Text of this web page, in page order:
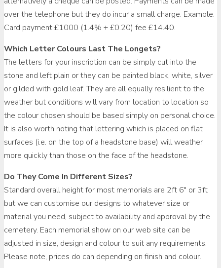
over the telephone but they do incur a small charge. Example.
Card payment £1000 (1.4% + £0.20) fee £14.40.
Which Letter Colours Last The Longets?
The letters for your inscription can be simply cut into the
stone and left plain or they can be painted black, white, silver
or gilded with gold leaf. They are all equally resilient to the
weather but conditions will vary from location to location so
the colour chosen should be based simply on personal choice.
It is also worth noting that lettering which is placed on flat
surfaces (i.e. on the top of a headstone base) will weather
more quickly than those on the face of the headstone.
Do They Come In Different Sizes?
Standard overall height for most memorials are 2ft 6″ or 3ft
but we can customise our designs to whatever size or
material you need, subject to availability and approval by the
cemetery. Each memorial show on our web site can be
adjusted in size, design and colour to suit any requirements.
Please note, prices do can depending on finish and colour.